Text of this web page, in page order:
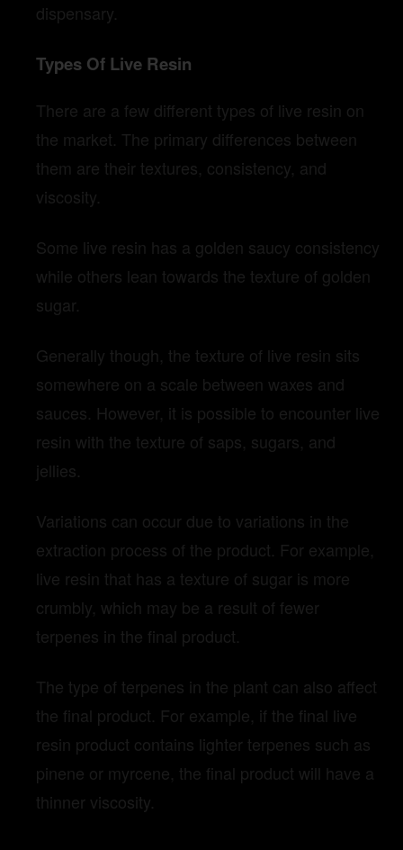
dispensary.
Types Of Live Resin
There are a few different types of live resin on
the market. The primary differences between
them are their textures, consistency, and
viscosity.
Some live resin has a golden saucy consistency
while others lean towards the texture of golden
sugar.
Generally though, the texture of live resin sits
somewhere on a scale between waxes and
sauces. However, it is possible to encounter live
resin with the texture of saps, sugars, and
jellies.
Variations can occur due to variations in the
extraction process of the product. For example,
live resin that has a texture of sugar is more
crumbly, which may be a result of fewer
terpenes in the final product.
The type of terpenes in the plant can also affect
the final product. For example, if the final live
resin product contains lighter terpenes such as
pinene or myrcene, the final product will have a
thinner viscosity.